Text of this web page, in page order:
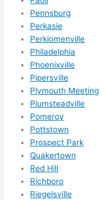
Pennsburg
Perkasie
Perkiomenville
Philadelphia
Phoenixville
Pipersville
Plymouth Meeting
Plumsteadville
Pomeroy
Pottstown
Prospect Park
Quakertown
Red Hill
Richboro
Riegelsville